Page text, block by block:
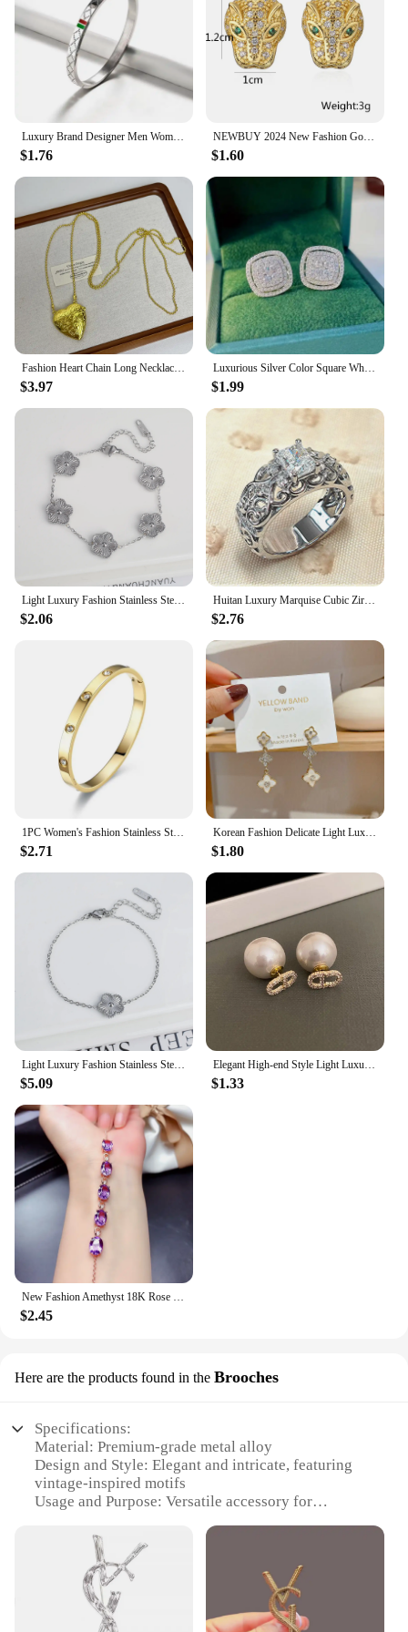
$1.76
NEWBUY 2024 New Fashion Gold Color Stainless Steel Wedding Jewelry Luxury AAA CZ Zircon Leopard Earrings For Elegant Women Gift
$1.60
Fashion Heart Chain Long Necklace Pendants For Women 2024 New Trending Luxury Jewelry Wholesale
$3.97
Luxurious Silver Color Square White Stone Earrings Fashion Party Engagement Wedding Stud Earrings for Women
$1.99
Light Luxury Fashion Stainless Steel Five Leaf Flower Adjustable Bracelet Vintage for Men Women Fashion Wrist Jewelry Clover
$2.06
Huitan Luxury Marquise Cubic Zirconia Wedding Rings for Women High-quality Silver Color Band Modern Design Fashion Rings Jewelry
$2.76
1PC Women's Fashion Stainless Steel Waterproof Luxury Bracelet Jewelry Accessories Suitable for Date, Party, Festival Gifts-S090
$2.71
Korean Fashion Delicate Light Luxury Four-leaf Clover Pendant Earrings Party Commemorative for Gift Outstanding Women's Jewelry
$1.80
Light Luxury Fashion Stainless Steel Five Leaf Flower Adjustable Bracelet Vintage for Men Women Fashion Wrist Jewelry Clover
$5.09
Elegant High-end Style Light Luxury Needle Stud Earrings For Women Micro Rhinestone French Letter Pearl Earrings
$1.33
New Fashion Amethyst 18K Rose Gold Color Treasure Luxury Purple Crystal Gemstone Bracelet For Women Fine Jewelry Christmas Gifts
$2.45
Here are the products found in the Brooches
Specifications:
Material: Premium-grade metal alloy
Design and Style: Elegant and intricate, featuring
vintage-inspired motifs
Usage and Purpose: Versatile accessory for
Typical Adaptive Scenario: Suitable for formal
events, weddings, or everyday chic
Shape or Size or Weight or Quantity: Available in a
variety of sizes and sets
Performance and Property: Durable and long-